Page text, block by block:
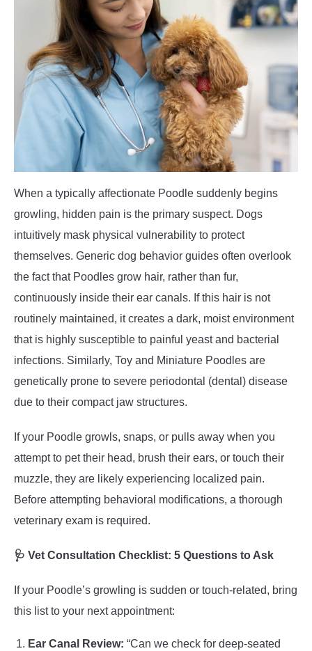
When a typically affectionate Poodle suddenly begins
growling, hidden pain is the primary suspect. Dogs
intuitively mask physical vulnerability to protect
themselves. Generic dog behavior guides often overlook
the fact that Poodles grow hair, rather than fur,
continuously inside their ear canals. If this hair is not
routinely maintained, it creates a dark, moist environment
that is highly susceptible to painful yeast and bacterial
infections. Similarly, Toy and Miniature Poodles are
genetically prone to severe periodontal (dental) disease
due to their compact jaw structures.
If your Poodle growls, snaps, or pulls away when you
attempt to pet their head, brush their ears, or touch their
muzzle, they are likely experiencing localized pain.
Before attempting behavioral modifications, a thorough
veterinary exam is required.
🩺 Vet Consultation Checklist: 5 Questions to Ask
If your Poodle’s growling is sudden or touch-related, bring
this list to your next appointment:
Ear Canal Review: “Can we check for deep-seated